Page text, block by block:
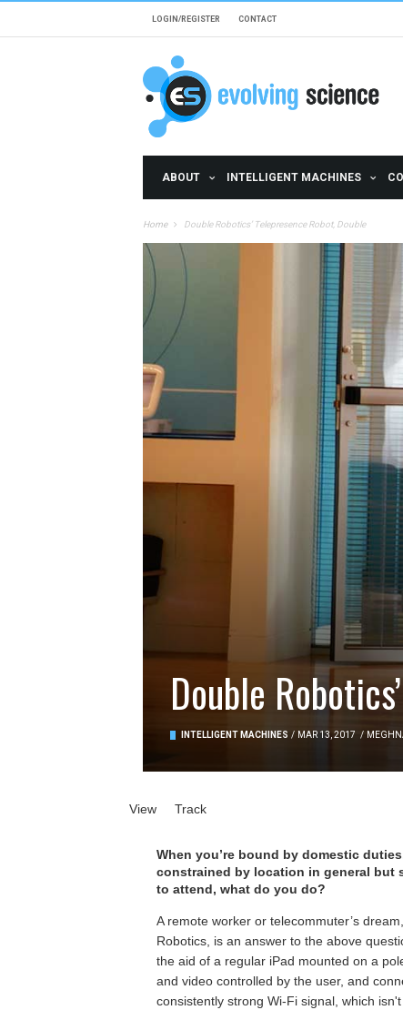
LOGIN/REGISTER CONTACT
ABOUT INTELLIGENT MACHINES
Home Double Robotics’ Telepresence Robot, Double
Double
INTELLIGENT MACHINES / MAR 13, 2017 /
Primary tabs
View (active tab)
Track
When you’re bound by domestic
constrained by location in general but
to attend, what do you do?
A remote worker or telecommuter’s
Robotics, is an answer to the above
the aid of a regular iPad mounted on a
and video controlled by the user, and
consistently strong Wi-Fi signal, which